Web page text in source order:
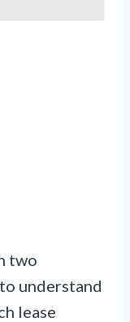
two
understand
lease